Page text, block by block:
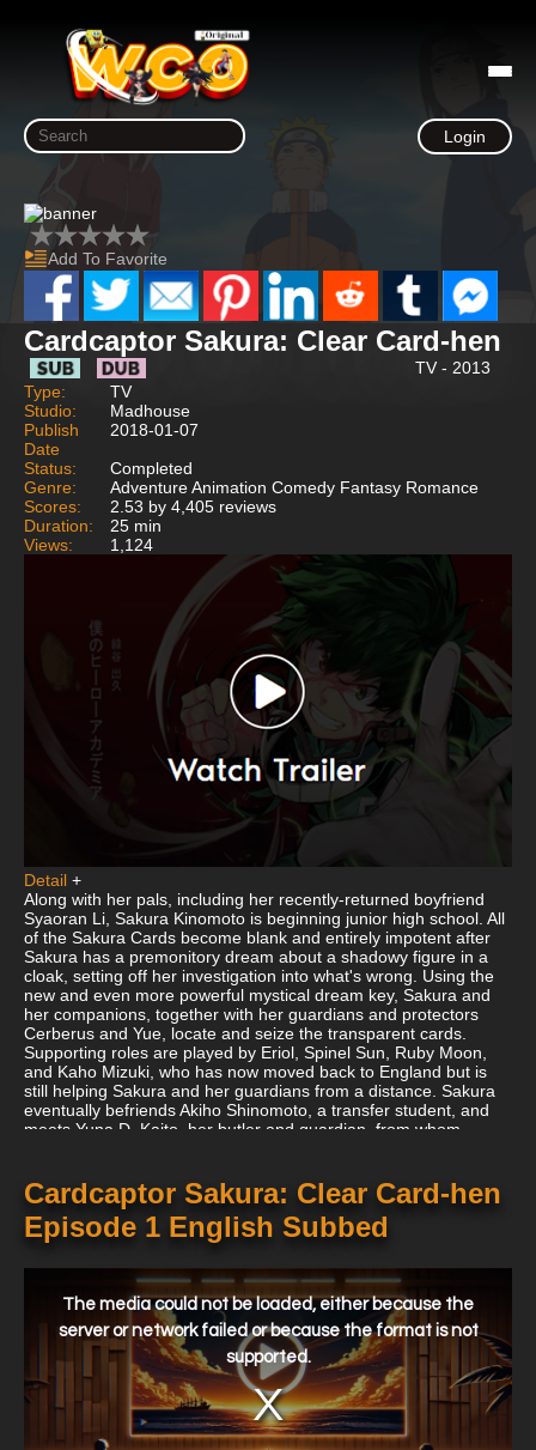
Login
Add To Favorite
Cardcaptor Sakura: Clear Card-hen
TV - 2013
Type:
TV
Studio:
Madhouse
Publish
Date
2018-01-07
Status:
Completed
Genre:
Adventure Animation Comedy Fantasy Romance
Scores:
2.53 by 4,405 reviews
Duration:
25 min
Views:
1,124
Detail +
Along with her pals, including her recently-returned boyfriend
Syaoran Li, Sakura Kinomoto is beginning junior high school. All
of the Sakura Cards become blank and entirely impotent after
Sakura has a premonitory dream about a shadowy figure in a
cloak, setting off her investigation into what's wrong. Using the
new and even more powerful mystical dream key, Sakura and
her companions, together with her guardians and protectors
Cerberus and Yue, locate and seize the transparent cards.
Supporting roles are played by Eriol, Spinel Sun, Ruby Moon,
and Kaho Mizuki, who has now moved back to England but is
still helping Sakura and her guardians from a distance. Sakura
eventually befriends Akiho Shinomoto, a transfer student, and
meets Yuna D. Kaito, her butler and guardian, from whom
Cardcaptor Sakura: Clear Card-hen
Episode 1 English Subbed
window.
The media could not be loaded, either because the
server or network failed or because the format is not
supported.